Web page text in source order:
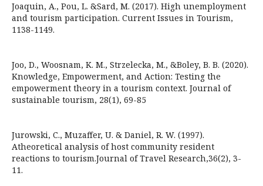
Joaquin, A., Pou, L. &Sard, M. (2017). High unemployment
and tourism participation. Current Issues in Tourism,
1138-1149.
Joo, D., Woosnam, K. M., Strzelecka, M., &Boley, B. B. (2020).
Knowledge, Empowerment, and Action: Testing the
empowerment theory in a tourism context. Journal of
sustainable tourism, 28(1), 69-85
Jurowski, C., Muzaffer, U. & Daniel, R. W. (1997).
Atheoretical analysis of host community resident
reactions to tourism.Journal of Travel Research,36(2), 3-
11.